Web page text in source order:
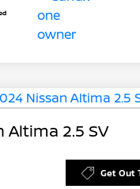
Altima 2.5 SV
Get Out